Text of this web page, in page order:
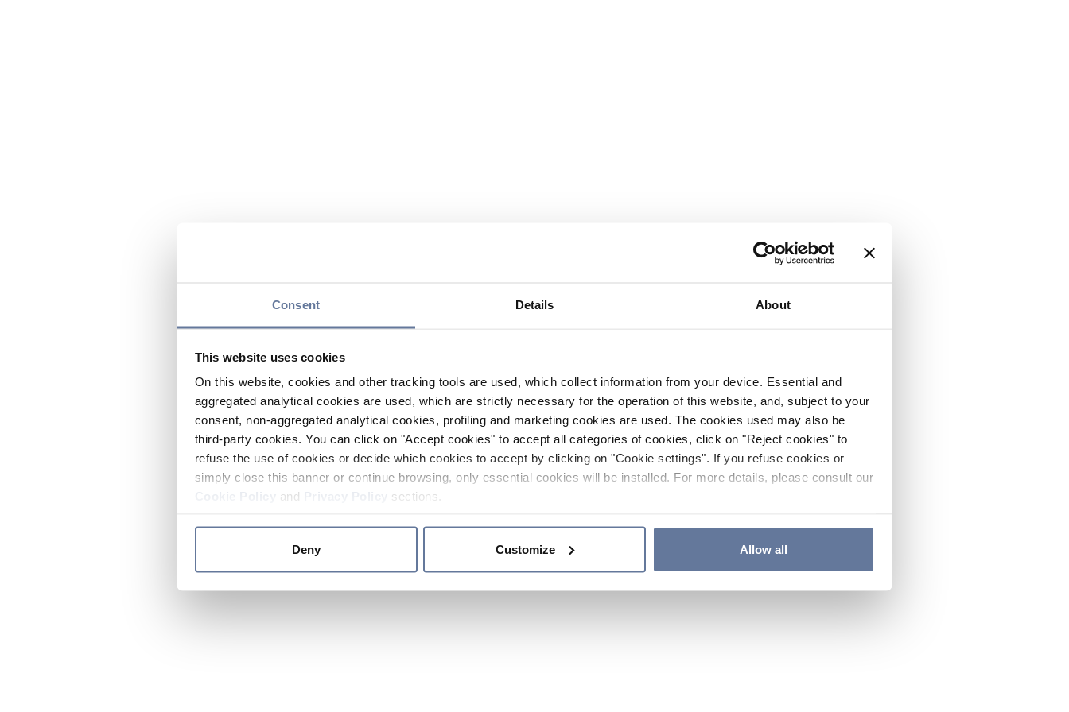
Consent Details About
This website uses cookies
On this website, cookies and other tracking tools are used, which collect information from your device. Essential and
aggregated analytical cookies are used, which are strictly necessary for the operation of this website, and, subject to your
consent, non-aggregated analytical cookies, profiling and marketing cookies are used. The cookies used may also be
third-party cookies. You can click on "Accept cookies" to accept all categories of cookies, click on "Reject cookies" to
refuse the use of cookies or decide which cookies to accept by clicking on "Cookie settings". If you refuse cookies or
simply close this banner or continue browsing, only essential cookies will be installed. For more details, please consult our
and sections.
Deny Customize Allow all